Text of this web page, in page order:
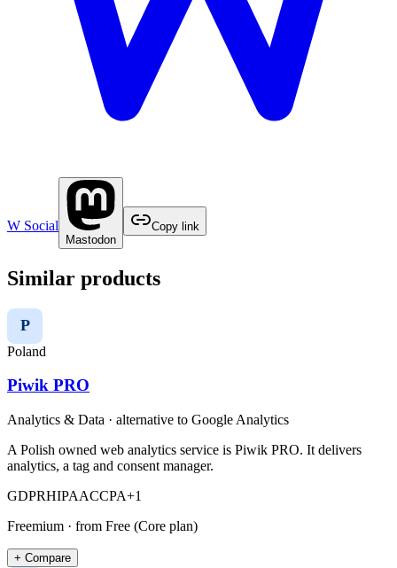
W Social
Mastodon
Copy link
Similar products
P
Poland
Piwik PRO
Analytics & Data · alternative to Google Analytics
A Polish owned web analytics service is Piwik PRO. It delivers
analytics, a tag and consent manager.
GDPRHIPAACCPA+1
Freemium · from Free (Core plan)
+ Compare